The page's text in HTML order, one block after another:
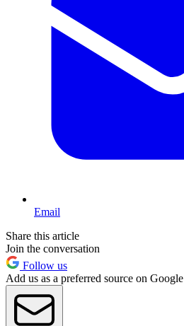
Email
Share this article
Join the conversation
Follow us
Add us as a preferred source on Google